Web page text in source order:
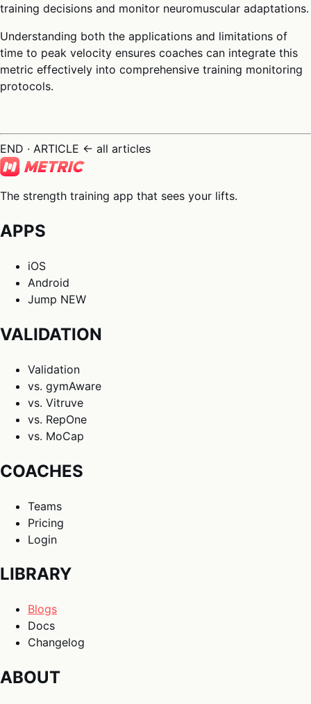
training decisions and monitor neuromuscular adaptations.
Understanding both the applications and limitations of
time to peak velocity ensures coaches can integrate this
metric effectively into comprehensive training monitoring
protocols.
END · ARTICLE ← all articles
The strength training app that sees your lifts.
APPS
iOS
Android
Jump NEW
VALIDATION
Validation
vs. gymAware
vs. Vitruve
vs. RepOne
vs. MoCap
COACHES
Teams
Pricing
Login
LIBRARY
Blogs
Docs
Changelog
ABOUT